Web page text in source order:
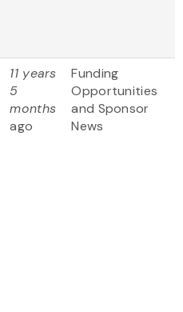
11 years
5
months
ago
Funding
Opportunities
and Sponsor
News